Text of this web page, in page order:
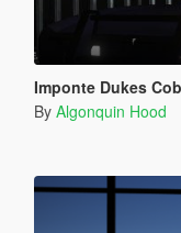
Imponte Dukes
By Algonquin Hood